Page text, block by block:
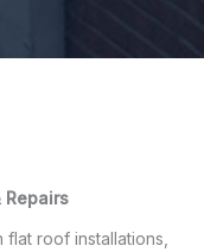
roof installations,